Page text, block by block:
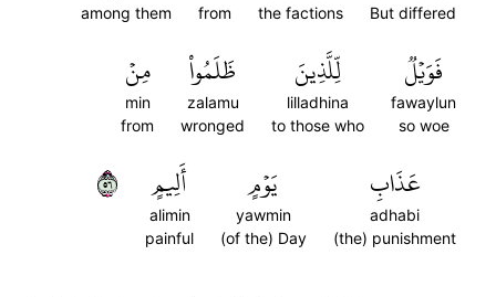
But differed
the factions
from
among them
فَوَيۡلٞ
fawaylun
so woe
لِّلَّذِينَ
lilladhina
to those who
ظَلَمُواْ
zalamu
wronged
مِنۡ
min
from
عَذَابِ
adhabi
(the) punishment
يَوۡمٍ
yawmin
(of the) Day
أَلِيمٍ
alimin
painful
٦٥